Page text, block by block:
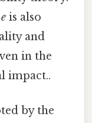
e is also
and
in the
impact..
by the